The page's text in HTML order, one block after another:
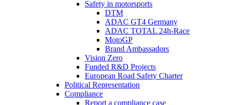
Safety in motorsports
DTM
ADAC GT4 Germany
ADAC TOTAL 24h-Race
MotoGP
Brand Ambassadors
Vision Zero
Funded R&D Projects
European Road Safety Charter
Political Representation
Compliance
Report a compliance case